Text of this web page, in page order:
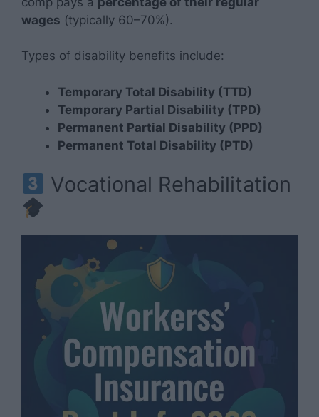
wages (typically 60–70%).
Types of disability benefits include:
Temporary Total Disability (TTD)
Temporary Partial Disability (TPD)
Permanent Partial Disability (PPD)
Permanent Total Disability (PTD)
Vocational Rehabilitation